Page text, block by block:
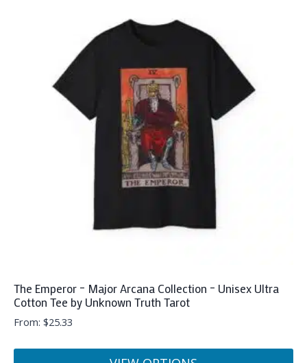
The Emperor – Major Arcana Collection – Unisex Ultra
Cotton Tee by Unknown Truth Tarot
From: $25.33